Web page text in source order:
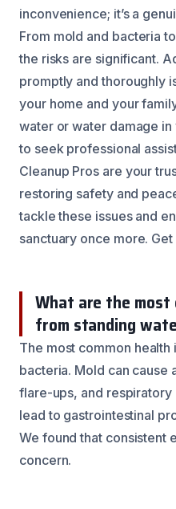
inconvenience; it’s a
From mold and bacteria
the risks are significant.
promptly and thoroughly
your home and your
water or water damage in
to seek professional
Cleanup Pros are your
restoring safety and
tackle these issues and
sanctuary once more.
What are the most
from standing
The most common
bacteria. Mold can cause
flare-ups, and respiratory
lead to gastrointestinal
We found that consistent
concern.